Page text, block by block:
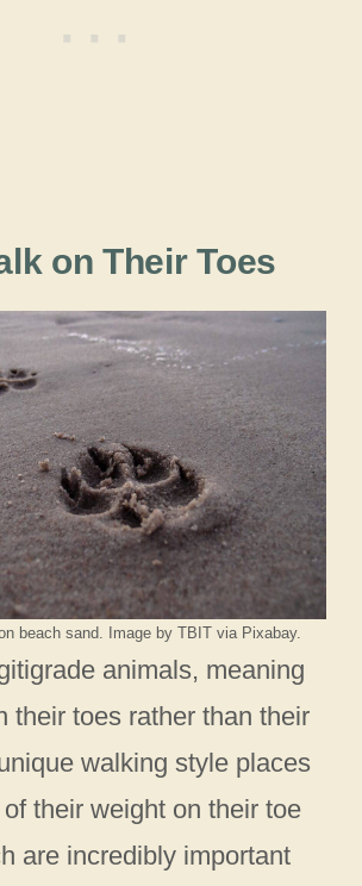
on Their Toes
beach sand. Image by TBIT via Pixabay.
animals, meaning
their toes rather than their
walking style places
their weight on their toe
are incredibly important